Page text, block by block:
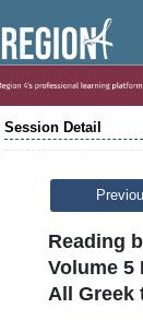
Session Detail
Reading
Volume 5
All Greek